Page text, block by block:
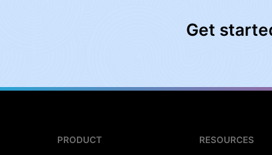
Get
PRODUCT RESOURCES